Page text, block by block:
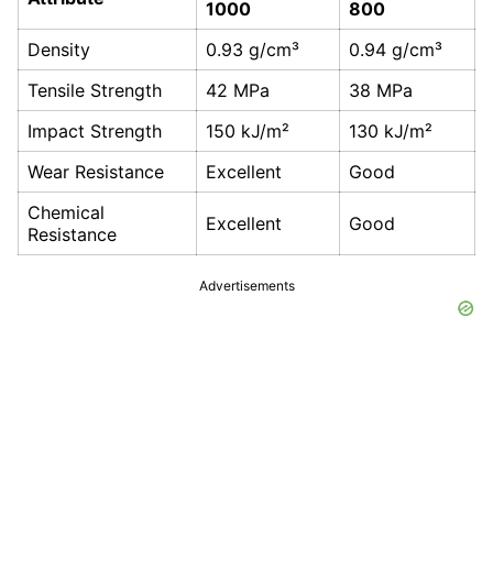
1000
800
Density
0.93 g/cm³
0.94 g/cm³
Tensile Strength
42 MPa
38 MPa
Impact Strength
150 kJ/m²
130 kJ/m²
Wear Resistance
Excellent
Good
Chemical
Resistance
Excellent Good
Advertisements